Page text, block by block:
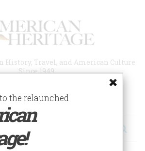
History, Travel, and American Culture
Since 1949
OF ESSAYS!
the relaunched